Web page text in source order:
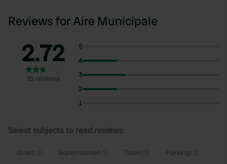
Reviews for Aire Municipale
2.72
16 reviews
5
4
3
2
1
Select subjects to read reviews:
Quiet Supermarket Town Parking